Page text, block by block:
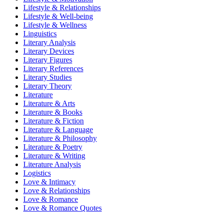
Lifestyle & Relationships
Lifestyle & Well-being
Lifestyle & Wellness
Linguistics
Literary Analysis
Literary Devices
Literary Figures
Literary References
Literary Studies
Literary Theory
Literature
Literature & Arts
Literature & Books
Literature & Fiction
Literature & Language
Literature & Philosophy
Literature & Poetry
Literature & Writing
Literature Analysis
Logistics
Love & Intimacy
Love & Relationships
Love & Romance
Love & Romance Quotes